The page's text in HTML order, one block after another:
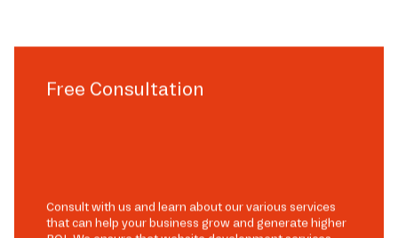
Free Consultation
Consult with us and learn about our various services
that can help your business grow and generate higher